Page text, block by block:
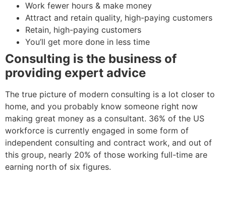
Work fewer hours & make money
Attract and retain quality, high-paying customers
Retain, high-paying customers
You’ll get more done in less time
Consulting is the business of
providing expert advice
The true picture of modern consulting is a lot closer to
home, and you probably know someone right now
making great money as a consultant. 36% of the US
workforce is currently engaged in some form of
independent consulting and contract work, and out of
this group, nearly 20% of those working full-time are
earning north of six figures.